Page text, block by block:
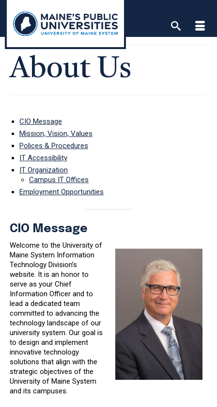
content
About Us
CIO Message
Mission, Vision, Values
Polices & Procedures
IT Accessibility
IT Organization
Campus IT Offices
Employment Opportunities
CIO Message
Welcome to the University of
Maine System Information
Technology Division’s
website. It is an honor to
serve as your Chief
Information Officer and to
lead a dedicated team
committed to advancing the
technology landscape of our
university system. Our goal is
to design and implement
innovative technology
solutions that align with the
strategic objectives of the
University of Maine System
and its campuses.